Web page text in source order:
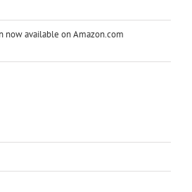
now available on Amazon.com